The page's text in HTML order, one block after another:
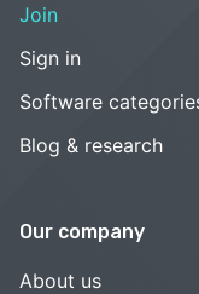
Join
Sign in
Software
Blog & research
Our company
About us